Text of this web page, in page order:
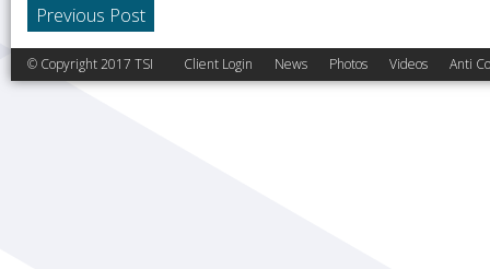
Previous Post
© Copyright 2017 TSI Client Login News Photos Videos Anti